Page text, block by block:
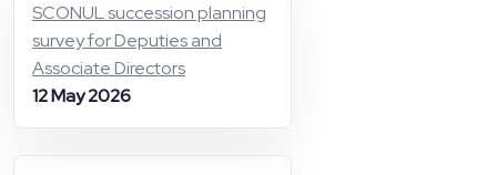
SCONUL succession planning
survey for Deputies and
Associate Directors
12 May 2026